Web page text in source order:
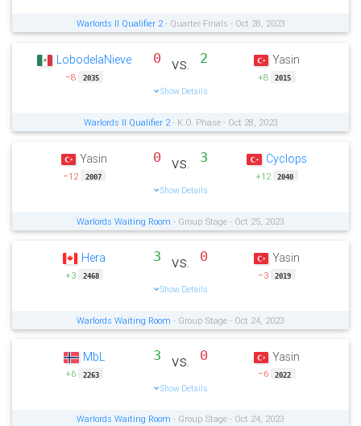
Warlords II Qualifier 2- Quarter-Finals - Oct 28, 2023
LobodelaNieve
−8 2035
0 vs. 2
Show Details
Yasin
+8 2015
Warlords II Qualifier 2- K.O. Phase - Oct 28, 2023
Yasin
−12 2007
0 vs. 3
Show Details
Cyclops
+12 2040
Warlords Waiting Room - Group Stage - Oct 25, 2023
Hera
+3 2468
3 vs. 0
Show Details
Yasin
−3 2019
Warlords Waiting Room - Group Stage - Oct 24, 2023
MbL
+6 2263
3 vs. 0
Show Details
Yasin
−6 2022
Warlords Waiting Room - Group Stage - Oct 24, 2023